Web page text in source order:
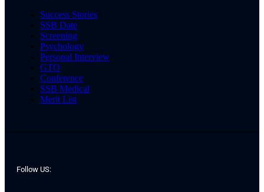
Success Stories
SSB Date
Screening
Psychology
Personal Interview
GTO
Conference
SSB Medical
Merit List
Follow US: